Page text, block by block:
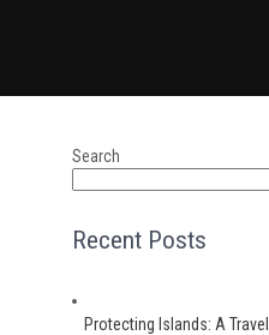
Search
Recent Posts
Protecting Islands: A